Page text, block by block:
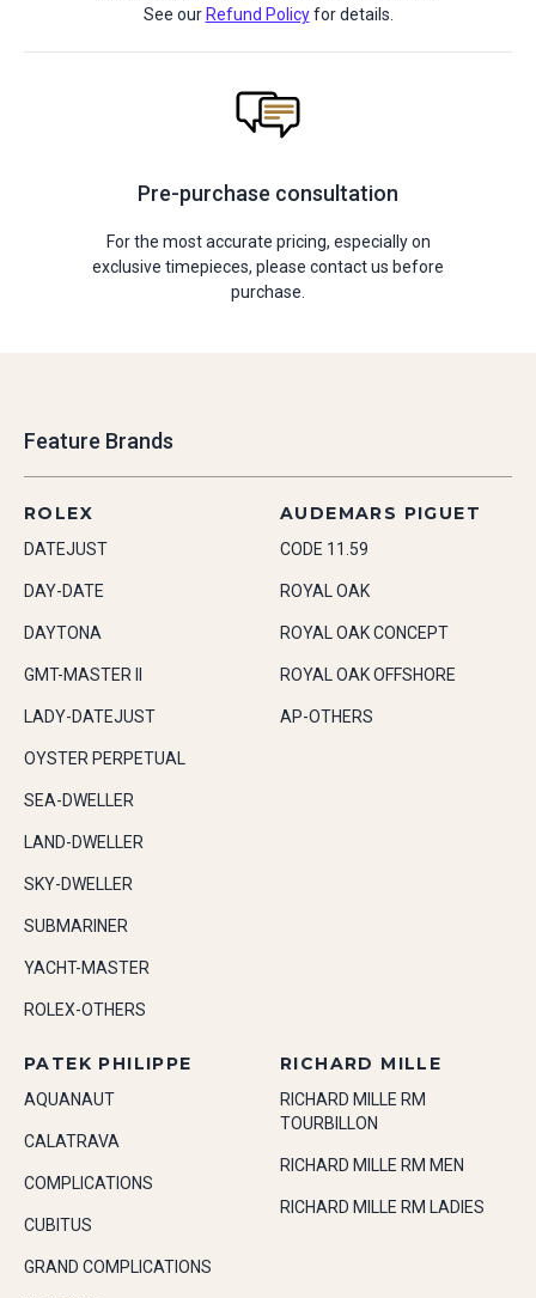
See our Refund Policyfor details.
Pre-purchase consultation
For the most accurate pricing, especially on
exclusive timepieces, please contact us before
purchase.
Feature Brands
ROLEX
DATEJUST
DAY-DATE
DAYTONA
GMT-MASTER II
LADY-DATEJUST
OYSTER PERPETUAL
SEA-DWELLER
LAND-DWELLER
SKY-DWELLER
SUBMARINER
YACHT-MASTER
ROLEX-OTHERS
AUDEMARS PIGUET
CODE 11.59
ROYAL OAK
ROYAL OAK CONCEPT
ROYAL OAK OFFSHORE
AP-OTHERS
PATEK PHILIPPE
AQUANAUT
CALATRAVA
COMPLICATIONS
CUBITUS
GRAND COMPLICATIONS
RICHARD MILLE
RICHARD MILLE RM
TOURBILLON
RICHARD MILLE RM MEN
RICHARD MILLE RM LADIES